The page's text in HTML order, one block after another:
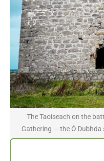
The Taoiseach on the
Gathering — the Ó